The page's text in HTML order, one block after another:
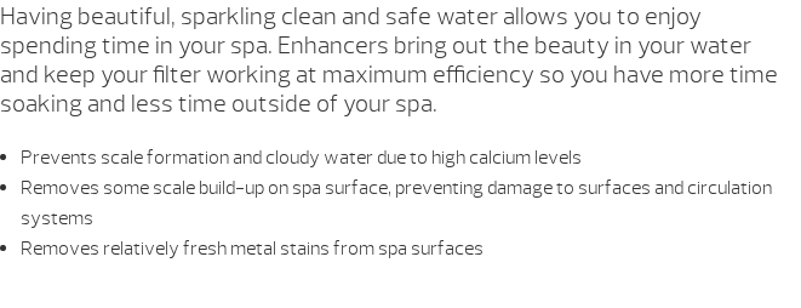
Having beautiful, sparkling clean and safe water allows you to enjoy
spending time in your spa. Enhancers bring out the beauty in your water
and keep your filter working at maximum efficiency so you have more time
soaking and less time outside of your spa.
Prevents scale formation and cloudy water due to high calcium levels
Removes some scale build-up on spa surface, preventing damage to surfaces and circulation
systems
Removes relatively fresh metal stains from spa surfaces